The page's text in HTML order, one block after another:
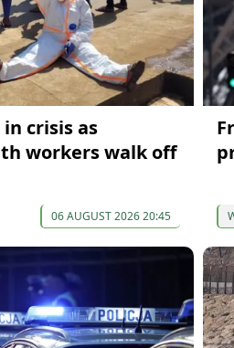
crisis as
workers walk off
06 AUGUST 2026 20:45